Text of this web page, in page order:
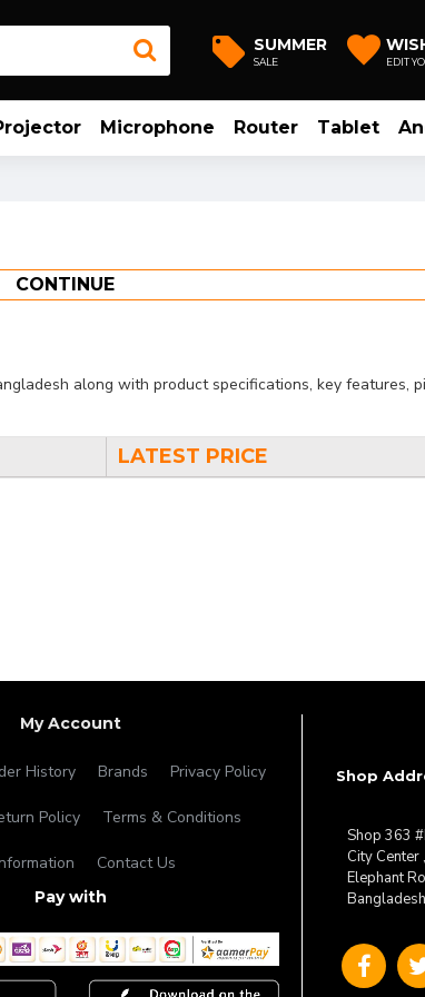
SUMMER
SALE EDIT
Microphone Router Tablet
CONTINUE
along with product specifications, key features,
LATEST PRICE
My Account
History Brands Privacy Policy
Policy Terms & Conditions
Contact Us
Pay with
Shop
Shop 363
City
Elephant